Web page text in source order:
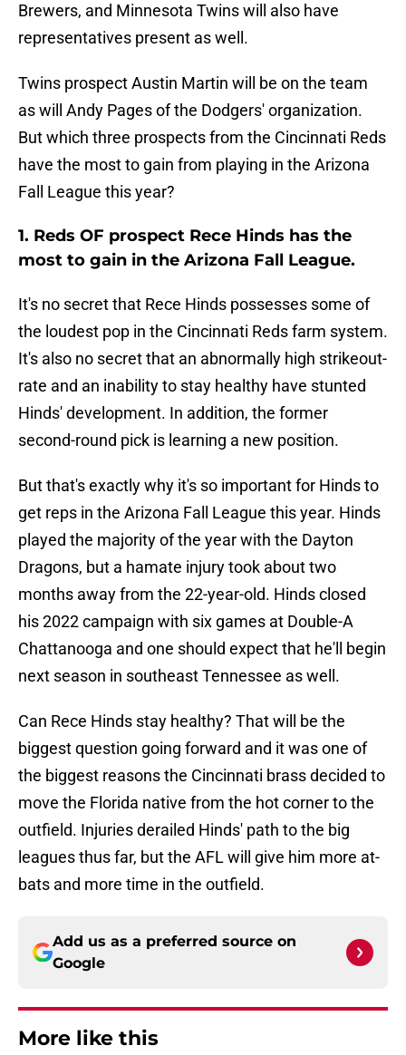
Brewers, and Minnesota Twins will also have
representatives present as well.
Twins prospect Austin Martin will be on the team
as will Andy Pages of the Dodgers' organization.
But which three prospects from the Cincinnati Reds
have the most to gain from playing in the Arizona
Fall League this year?
1. Reds OF prospect Rece Hinds has the
most to gain in the Arizona Fall League.
It's no secret that Rece Hinds possesses some of
the loudest pop in the Cincinnati Reds farm system.
It's also no secret that an abnormally high strikeout-
rate and an inability to stay healthy have stunted
Hinds' development. In addition, the former
second-round pick is learning a new position.
But that's exactly why it's so important for Hinds to
get reps in the Arizona Fall League this year. Hinds
played the majority of the year with the Dayton
Dragons, but a hamate injury took about two
months away from the 22-year-old. Hinds closed
his 2022 campaign with six games at Double-A
Chattanooga and one should expect that he'll begin
next season in southeast Tennessee as well.
Can Rece Hinds stay healthy? That will be the
biggest question going forward and it was one of
the biggest reasons the Cincinnati brass decided to
move the Florida native from the hot corner to the
outfield. Injuries derailed Hinds' path to the big
leagues thus far, but the AFL will give him more at-
bats and more time in the outfield.
Add us as a preferred source on
Google
More like this